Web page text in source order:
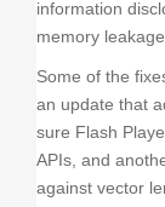
information
memory
Some of the
an update that
sure Flash
APIs, and
against vector